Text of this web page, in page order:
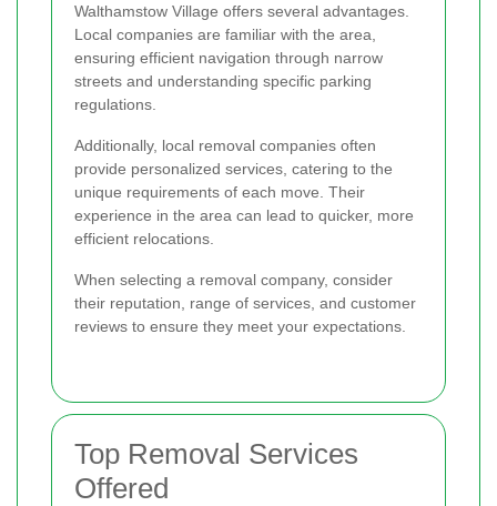
Walthamstow Village offers several advantages.
Local companies are familiar with the area,
ensuring efficient navigation through narrow
streets and understanding specific parking
regulations.
Additionally, local removal companies often
provide personalized services, catering to the
unique requirements of each move. Their
experience in the area can lead to quicker, more
efficient relocations.
When selecting a removal company, consider
their reputation, range of services, and customer
reviews to ensure they meet your expectations.
Top Removal Services
Offered